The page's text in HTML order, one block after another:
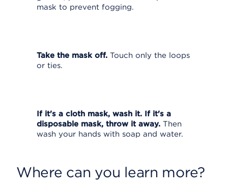
mask to prevent fogging.
Take the mask off. Touch only the loops
or ties.
If it's a cloth mask, wash it. If it's a
disposable mask, throw it away. Then
wash your hands with soap and water.
Where can you learn more?